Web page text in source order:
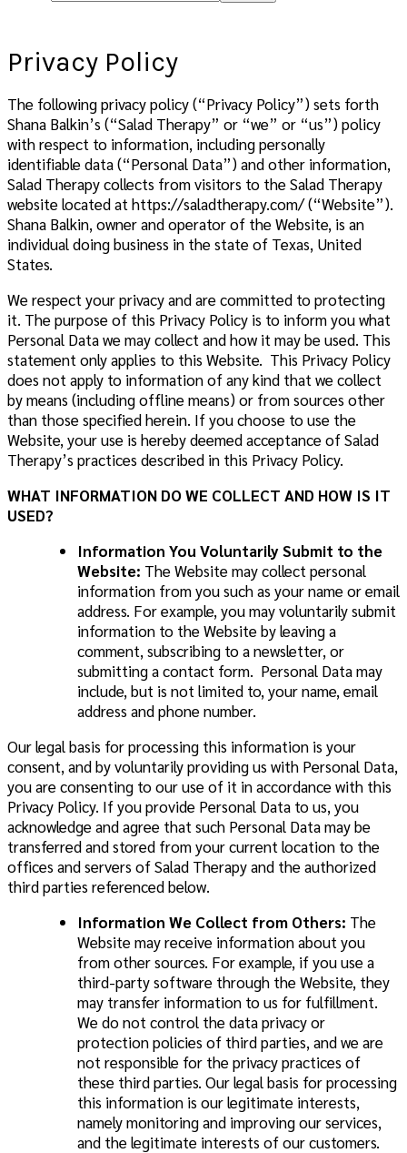
Privacy Policy
The following privacy policy (“Privacy Policy”) sets forth
Shana Balkin’s (“Salad Therapy” or “we” or “us”) policy
with respect to information, including personally
identifiable data (“Personal Data”) and other information,
Salad Therapy collects from visitors to the Salad Therapy
website located at https://saladtherapy.com/ (“Website”).
Shana Balkin, owner and operator of the Website, is an
individual doing business in the state of Texas, United
States.
We respect your privacy and are committed to protecting
it. The purpose of this Privacy Policy is to inform you what
Personal Data we may collect and how it may be used. This
statement only applies to this Website. This Privacy Policy
does not apply to information of any kind that we collect
by means (including offline means) or from sources other
than those specified herein. If you choose to use the
Website, your use is hereby deemed acceptance of Salad
Therapy’s practices described in this Privacy Policy.
WHAT INFORMATION DO WE COLLECT AND HOW IS IT
USED?
Information You Voluntarily Submit to the
Website: The Website may collect personal
information from you such as your name or email
address. For example, you may voluntarily submit
information to the Website by leaving a
comment, subscribing to a newsletter, or
submitting a contact form. Personal Data may
include, but is not limited to, your name, email
address and phone number.
Our legal basis for processing this information is your
consent, and by voluntarily providing us with Personal Data,
you are consenting to our use of it in accordance with this
Privacy Policy. If you provide Personal Data to us, you
acknowledge and agree that such Personal Data may be
transferred and stored from your current location to the
offices and servers of Salad Therapy and the authorized
third parties referenced below.
Information We Collect from Others: The
Website may receive information about you
from other sources. For example, if you use a
third-party software through the Website, they
may transfer information to us for fulfillment.
We do not control the data privacy or
protection policies of third parties, and we are
not responsible for the privacy practices of
these third parties. Our legal basis for processing
this information is our legitimate interests,
namely monitoring and improving our services,
and the legitimate interests of our customers.